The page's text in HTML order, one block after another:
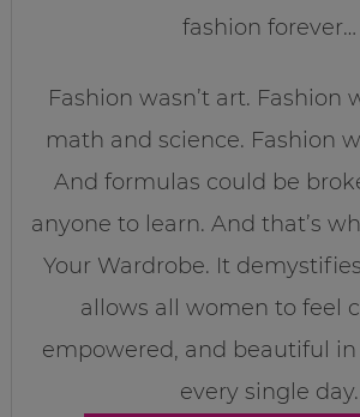
fashion forever…
Fashion wasn’t art. Fashion
math and science. Fashion
And formulas could be
anyone to learn. And that’s
Your Wardrobe. It
allows all women to feel
empowered, and beautiful
every single day.